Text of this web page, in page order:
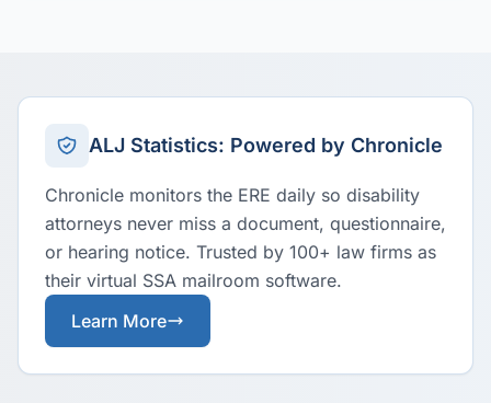
ALJ Statistics: Powered by Chronicle
Chronicle monitors the ERE daily so disability
attorneys never miss a document, questionnaire,
or hearing notice. Trusted by 100+ law firms as
their virtual SSA mailroom software.
Learn More